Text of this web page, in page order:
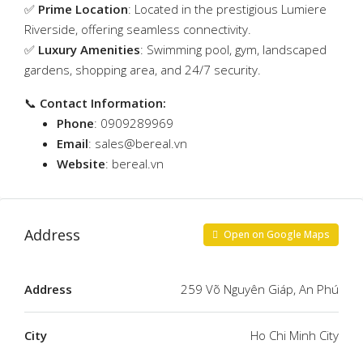
✅ Prime Location: Located in the prestigious Lumiere
Riverside, offering seamless connectivity.
✅ Luxury Amenities: Swimming pool, gym, landscaped
gardens, shopping area, and 24/7 security.
📞 Contact Information:
Phone: 0909289969
Email: sales@bereal.vn
Website: bereal.vn
Address Open on Google Maps
Address 259 Võ Nguyên Giáp, An Phú
City Ho Chi Minh City